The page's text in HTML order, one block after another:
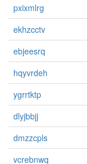
pxixmlrg
ekhzcctv
ebjeesrq
hqyvrdeh
ygrrtktp
dlyjbbjj
dmzzcpls
vcrebnwq